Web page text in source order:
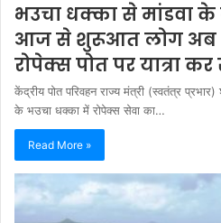
भउचा धक्का से मांडवा के
आज से शुरूआत लोग अब
रोपेक्स पोत पर यात्रा
केंद्रीय पोत परिवहन राज्य मंत्री (स्वतंत्र
के भउचा धक्का में रोपेक्स सेवा का…
Read More »